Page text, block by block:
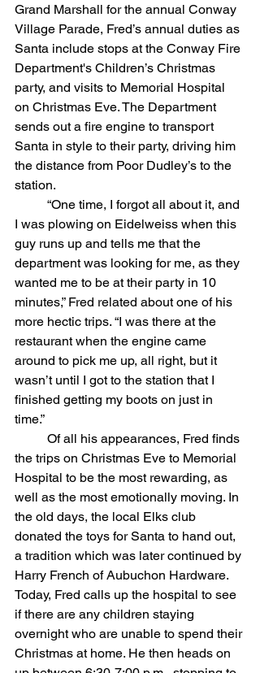
Grand Marshall for the annual Conway
Village Parade, Fred’s annual duties as
Santa include stops at the Conway Fire
Department's Children’s Christmas
party, and visits to Memorial Hospital
on Christmas Eve. The Department
sends out a fire engine to transport
Santa in style to their party, driving him
the distance from Poor Dudley’s to the
station.
I was plowing on Eidelweiss when this
guy runs up and tells me that the
department was looking for me, as they
wanted me to be at their party in 10
minutes,” Fred related about one of his
more hectic trips. “I was there at the
restaurant when the engine came
around to pick me up, all right, but it
wasn’t until I got to the station that I
finished getting my boots on just in
time.”
the trips on Christmas Eve to Memorial
Hospital to be the most rewarding, as
well as the most emotionally moving. In
the old days, the local Elks club
donated the toys for Santa to hand out,
a tradition which was later continued by
Harry French of Aubuchon Hardware.
Today, Fred calls up the hospital to see
if there are any children staying
overnight who are unable to spend their
Christmas at home. He then heads on